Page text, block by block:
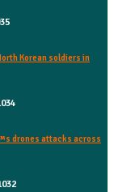
Korean soldiers in
drones attacks across